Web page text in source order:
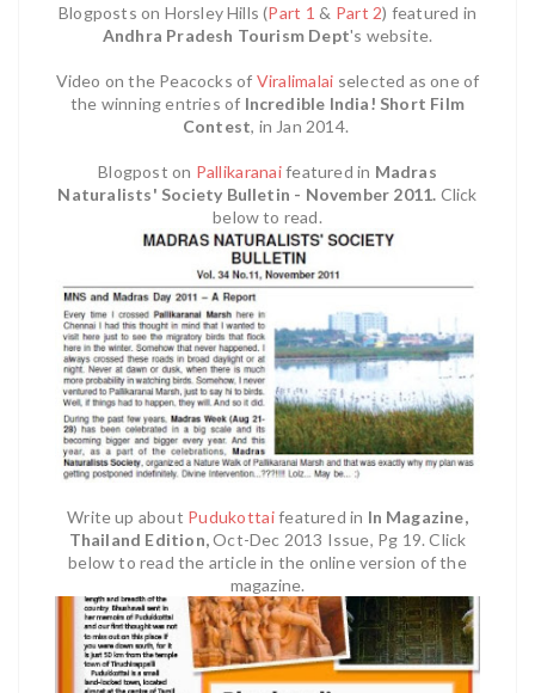
Blogposts on Horsley Hills (Part 1 & Part 2) featured in
Andhra Pradesh Tourism Dept's website.
Video on the Peacocks of Viralimalai selected as one of
the winning entries of Incredible India! Short Film
Contest, in Jan 2014.
Blogpost on Pallikaranaifeatured in Madras
Naturalists' Society Bulletin - November 2011. Click
below to read.
Write up about Pudukottaifeatured in In Magazine,
Thailand Edition,Oct-Dec 2013 Issue, Pg 19. Click
below to read the article in the online version of the
magazine.